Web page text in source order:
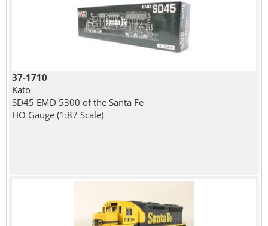
37-1710
Kato
SD45 EMD 5300 of the Santa Fe
HO Gauge (1:87 Scale)